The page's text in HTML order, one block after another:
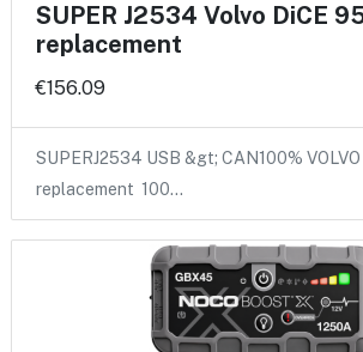
SUPER J2534 Volvo DiCE
replacement
€156.09
SUPERJ2534 USB &gt; CAN100%
replacement 100…